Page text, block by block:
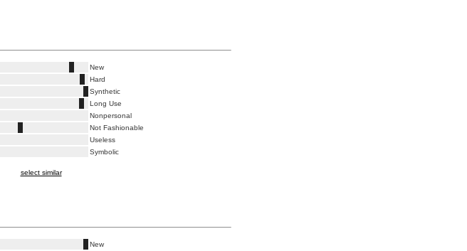
New
Hard
Synthetic
Long Use
Nonpersonal
Not Fashionable
Useless
Symbolic
select similar
New